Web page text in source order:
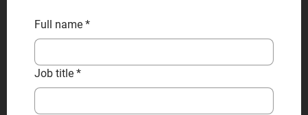
Full name *
Job title *